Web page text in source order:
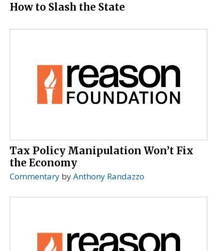
How to Slash the State
Tax Policy Manipulation Won’t Fix
the Economy
Commentary byAnthony Randazzo